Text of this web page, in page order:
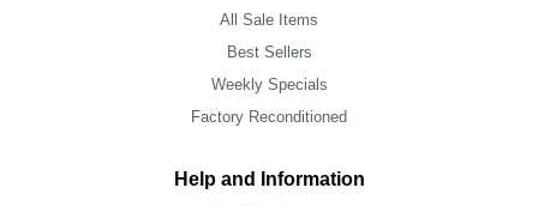
All Sale Items
Best Sellers
Weekly Specials
Factory Reconditioned
Help and Information